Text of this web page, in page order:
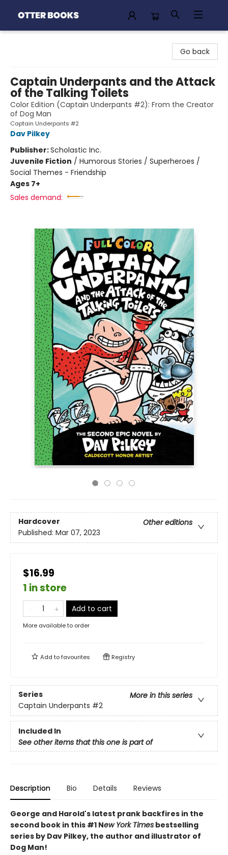
Go back
Captain Underpants and the Attack
of the Talking Toilets
Color Edition (Captain Underpants #2): From the Creator
of Dog Man
Captain Underpants #2
Dav Pilkey
Publisher:Scholastic Inc.
Juvenile Fiction / Humorous Stories / Superheroes /
Social Themes - Friendship
Ages 7+
Sales demand:
Hardcover
Other editions
Published: Mar 07, 2023
$16.99
1 in store
Add to cart
More available to order
Add tofavourites Registry
Series
More in this series
Captain Underpants #2
Included In
See other items that this one is part of
Description Bio Details Reviews
George and Harold's latest prank backfires in the
second book in this #1 New York Times bestselling
series by Dav Pilkey, the author and illustrator of
Dog Man!